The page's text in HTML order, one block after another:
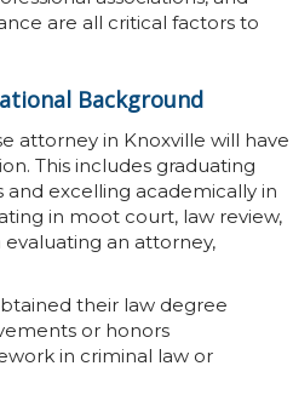
are all critical factors to
Background
attorney in Knoxville will have
This includes graduating
excelling academically in
in moot court, law review,
an attorney,
their law degree
or honors
in criminal law or